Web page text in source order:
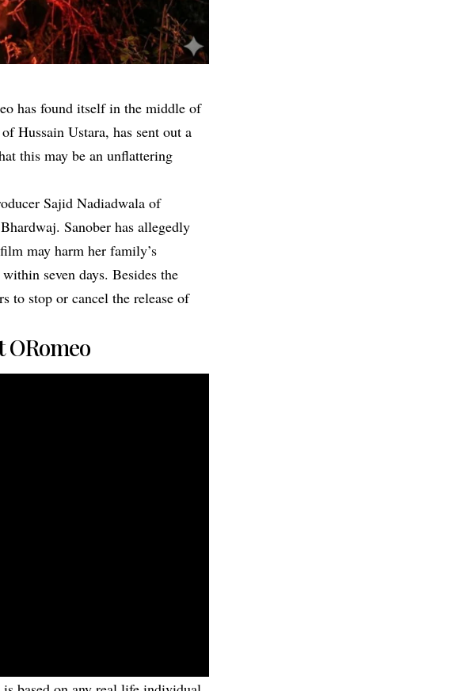
has found itself in the middle of
Hussain Ustara, has sent out a
this may be an unflattering
Sajid Nadiadwala of
Sanober has allegedly
may harm her family’s
seven days. Besides the
to stop or cancel the release of
ORomeo